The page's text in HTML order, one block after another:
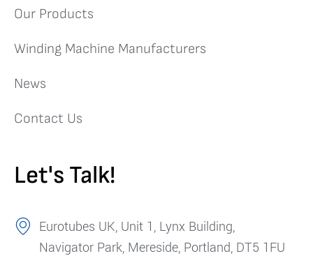
Our Products
Winding Machine Manufacturers
News
Contact Us
Let's Talk!
Eurotubes UK, Unit 1, Lynx Building,
Navigator Park, Mereside, Portland, DT5 1FU